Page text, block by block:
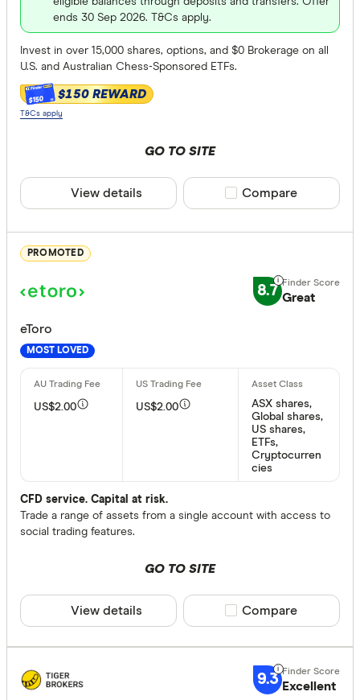
Global
ASX
Futures
US
Gold
Fractional
Inactivity fee
Select to see
receive
CLEAR
ends 30 Sep 2026. T&Cs apply.
Invest in over 15,000 shares, options, and $0 Brokerage on all
U.S. and Australian Chess-Sponsored ETFs.
$150 $150 REWARD
T&Cs apply
GO TO SITE
View details Compare product
Compare
PROMOTED
8.7 Great
eToro
MOST LOVED
US$2.00 US$2.00
ASX shares,
Global shares,
US shares,
ETFs,
Cryptocurren
cies
CFD service. Capital at risk.
Trade a range of assets from a single account with access to
social trading features.
GO TO SITE
View details Compare product
Compare
9.3 Excellent